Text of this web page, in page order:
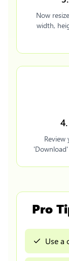
Now
width,
Review
Pro
Use a